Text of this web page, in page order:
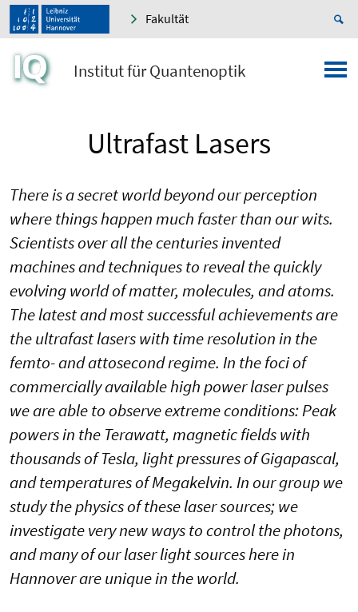
Fakultät
Institut für Quantenoptik
Ultrafast Lasers
There is a secret world beyond our perception
where things happen much faster than our wits.
Scientists over all the centuries invented
machines and techniques to reveal the quickly
evolving world of matter, molecules, and atoms.
The latest and most successful achievements are
the ultrafast lasers with time resolution in the
femto- and attosecond regime. In the foci of
commercially available high power laser pulses
we are able to observe extreme conditions: Peak
powers in the Terawatt, magnetic fields with
thousands of Tesla, light pressures of Gigapascal,
and temperatures of Megakelvin. In our group we
study the physics of these laser sources; we
investigate very new ways to control the photons,
and many of our laser light sources here in
Hannover are unique in the world.